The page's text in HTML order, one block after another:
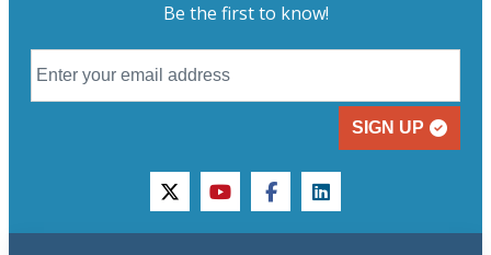
Be the first to know!
SIGN UP
twitteryoutubefacebooklinkedin